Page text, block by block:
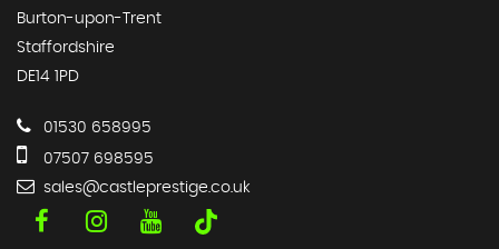
Burton-upon-Trent
Staffordshire
DE14 1PD
01530 658995
07507 698595
sales@castleprestige.co.uk